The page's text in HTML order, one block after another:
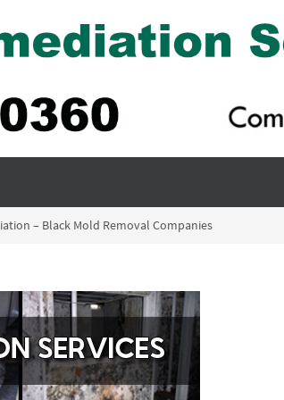
– Black Mold Removal Companies